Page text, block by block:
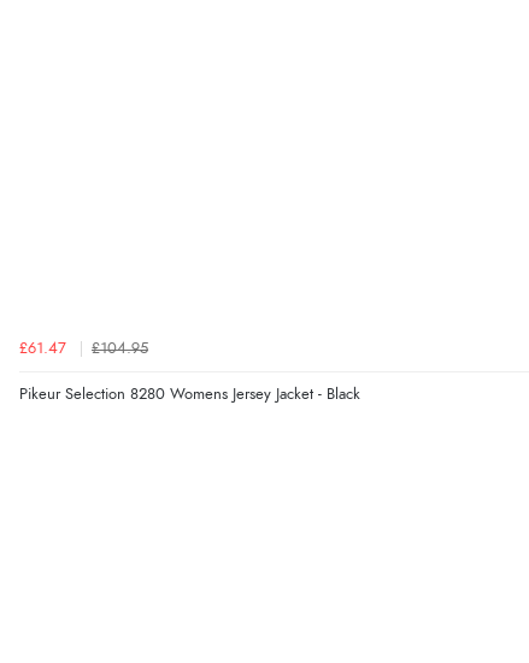
£61.47 £104.95
Pikeur Selection 8280 Womens Jersey Jacket - Black